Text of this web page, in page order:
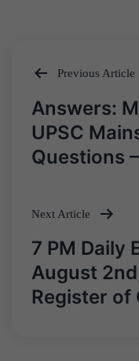
Post
navigation
Previous Article
Answers:
UPSC
Questions
Next Article
7 PM Daily
August
Register of